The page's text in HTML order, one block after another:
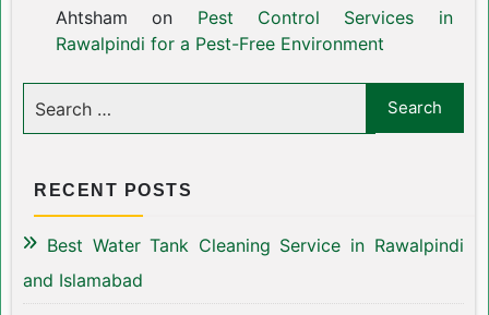
Ahtsham on Pest Control Services in
Rawalpindi for a Pest-Free Environment
RECENT POSTS
Best Water Tank Cleaning Service in Rawalpindi
and Islamabad